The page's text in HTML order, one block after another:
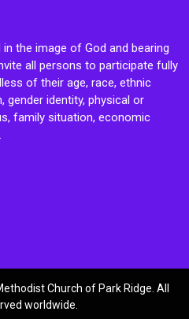
the image of God and bearing
all persons to participate fully
of their age, race, ethnic
gender identity, physical or
family situation, economic
Church of Park Ridge. All
worldwide.